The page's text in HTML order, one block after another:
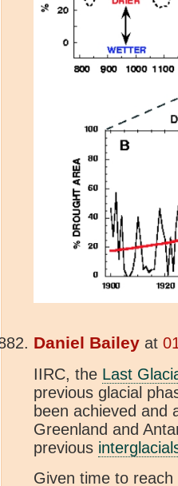
Daniel Bailey at
IIRC, the Last
previous glacial
been achieved and
Greenland and
previous
Given time to